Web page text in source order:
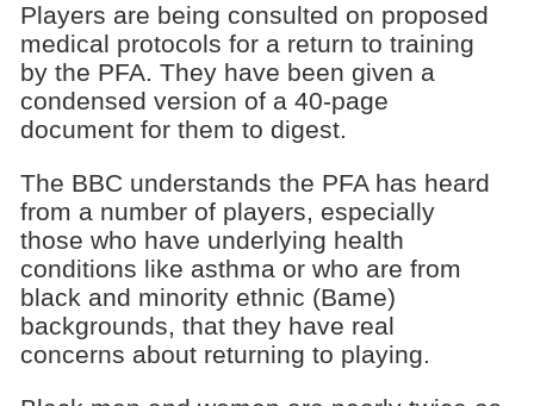
Players are being consulted on proposed
medical protocols for a return to training
by the PFA. They have been given a
condensed version of a 40-page
document for them to digest.
The BBC understands the PFA has heard
from a number of players, especially
those who have underlying health
conditions like asthma or who are from
black and minority ethnic (Bame)
backgrounds, that they have real
concerns about returning to playing.